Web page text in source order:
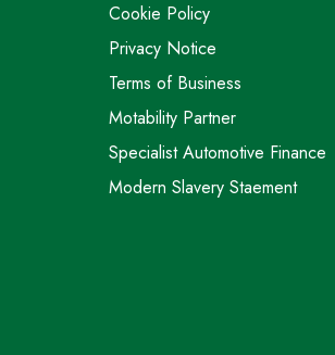
Cookie Policy
Privacy Notice
Terms of Business
Motability Partner
Specialist Automotive Finance
Modern Slavery Staement